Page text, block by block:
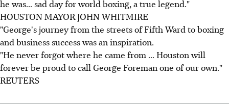
he was... sad day for world boxing, a true legend."
HOUSTON MAYOR JOHN WHITMIRE
"George's journey from the streets of Fifth Ward to boxing
and business success was an inspiration.
"He never forgot where he came from ... Houston will
forever be proud to call George Foreman one of our own."
REUTERS